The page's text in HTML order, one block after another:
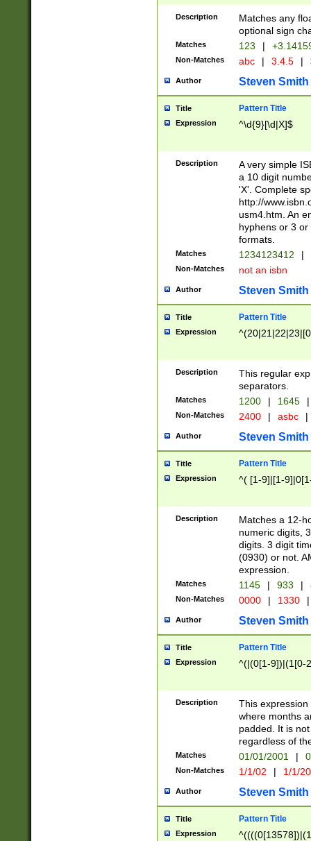
Description
Matches any
optional sign
Matches 123 |
Non-Matches abc | 3.4.5 |
Author Steven Smith
Title Pattern Title
Expression ^\d{9}[\d|X]$
Description
A very simple
a 10 digit
'X'. Complete
http://
usm4.htm. An
hyphens or 3
formats.
Matches 1234123412 |
Non-Matches not an isbn
Author Steven Smith
Title Pattern Title
Expression
Description
This regular
separators.
Matches 1200 | 1645 |
Non-Matches 2400 | asbc |
Author Steven Smith
Title Pattern Title
Expression ^( [1-9]|[1-
Description
Matches a 12-
numeric digits,
digits. 3 digit
(0930) or not.
expression.
Matches 1145 | 933 |
Non-Matches 0000 | 1330 |
Author Steven Smith
Title Pattern Title
Expression ^(|(0[1-9])|(1[0-
Description
This
where months
padded. It is
regardless of
Matches 01/01/2001 |
Non-Matches 1/1/02 | 1/1/
Author Steven Smith
Title Pattern Title
Expression